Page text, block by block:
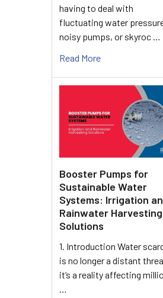
having to deal with
fluctuating water
noisy pumps, or skyroc …
Read More
Booster Pumps for
Sustainable Water
Systems: Irrigation
Rainwater Harvesting
Solutions
1. Introduction Water
is no longer a distant
it’s a reality affecting
…